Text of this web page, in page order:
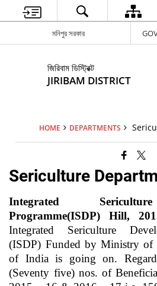
মনিপুর সরকার
জিরিবাম ডিস্ট্রিক্ট
JIRIBAM DISTRICT
HOME DEPARTMENTS
Sericulture
Integrated
Programme(ISDP) Hill,
Integrated Sericulture
(ISDP) Funded by Ministry of
of India is going on.
(Seventy five) nos. of